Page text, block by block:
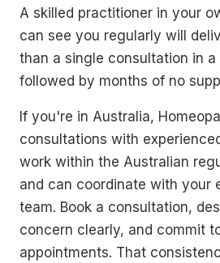
A skilled practitioner in your
can see you regularly will
than a single consultation in
followed by months of no
If you're in Australia,
consultations with
work within the Australian
and can coordinate with your
team. Book a consultation,
concern clearly, and commit
appointments. That